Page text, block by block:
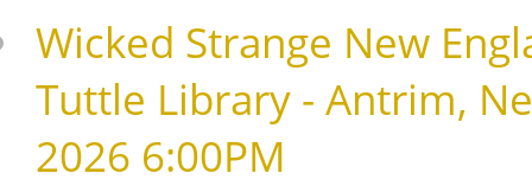
Wicked Strange New
Tuttle Library - Antrim,
2026 6:00PM